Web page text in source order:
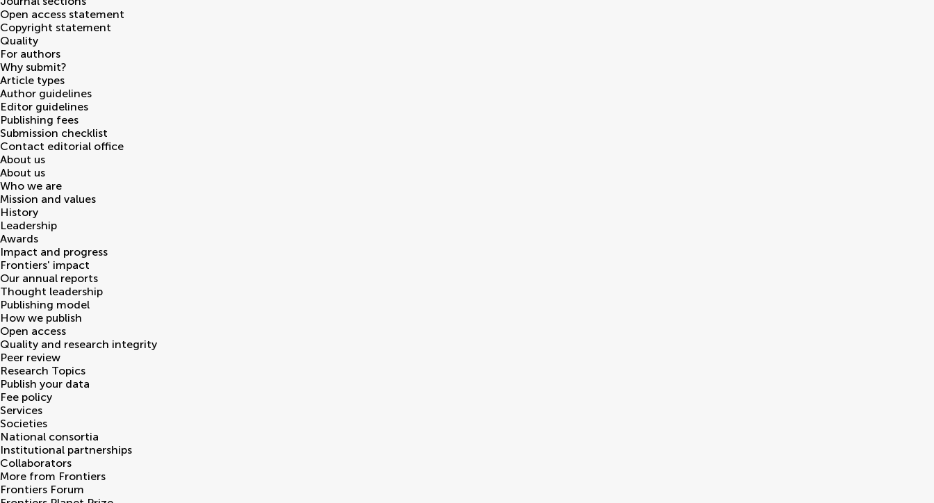
Open access statement
Copyright statement
Quality
For authors
Why submit?
Article types
Author guidelines
Editor guidelines
Publishing fees
Submission checklist
Contact editorial office
About us
About us
Who we are
Mission and values
History
Leadership
Awards
Impact and progress
Frontiers' impact
Our annual reports
Thought leadership
Publishing model
How we publish
Open access
Quality and research integrity
Peer review
Research Topics
Publish your data
Fee policy
Services
Societies
National consortia
Institutional partnerships
Collaborators
More from Frontiers
Frontiers Forum